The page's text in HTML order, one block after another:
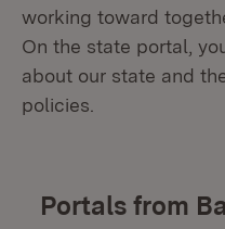
working toward
On the state portal,
about our state and
policies.
Portals from